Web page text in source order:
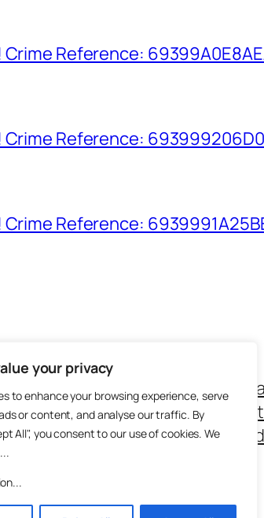
your privacy
to enhance your browsing experience, serve
or content, and analyse our traffic. By
All", you consent to our use of cookies. We
Crime Reference:
Crime Reference:
Crime Reference:
The
About
Metha